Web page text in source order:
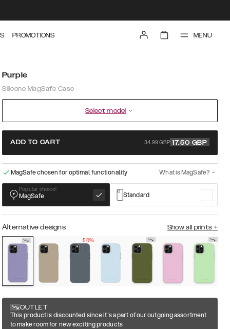
PROMOTIONS MENU
Purple
Silicone MagSafe Case
Select model
ADD TO CART 34.99 GBP 17.50 GBP
MagSafe chosen for optimal functionality What is MagSafe?
Popular choice!
MagSafe Standard
Alternative designs Show all prints +
50%
OUTLET
This product is discounted since it's a part of our outgoing assortment
to make room for new exciting products